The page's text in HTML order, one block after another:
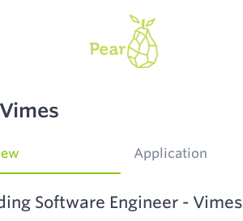
Application
Software Engineer - Vimes